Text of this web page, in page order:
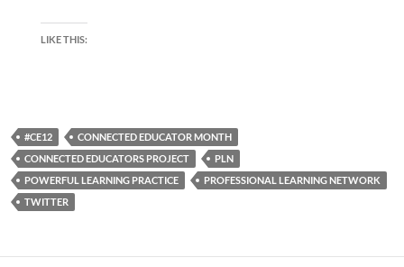
LIKE THIS:
#CE12
CONNECTED EDUCATOR MONTH
CONNECTED EDUCATORS PROJECT
PLN
POWERFUL LEARNING PRACTICE
PROFESSIONAL LEARNING NETWORK
TWITTER